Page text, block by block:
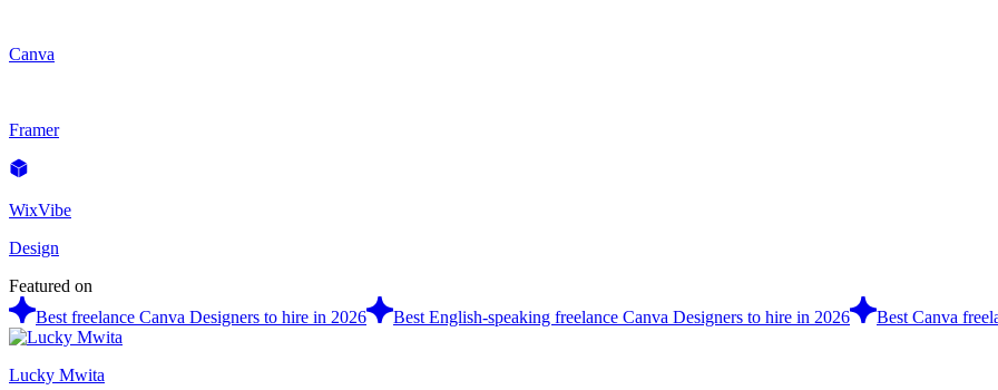
Canva
Framer
WixVibe
Design
Featured on
Best freelance Canva Designers to hire in 2026
Best English-speaking freelance Canva Designers to hire in 2026 Best Canva
Lucky Mwita